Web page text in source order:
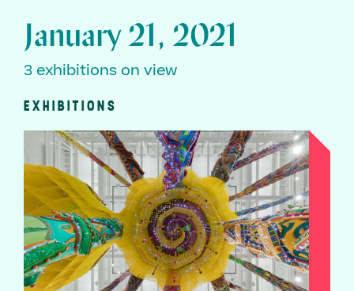
January 21, 2021
3 exhibitions on view
EXHIBITIONS